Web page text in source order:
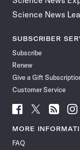
Science News
SUBSCRIBER
Subscribe
Renew
Give a Gift
Customer Service
Follow
News
Facebook
Follow
News
Follow
News
MORE
FAQ